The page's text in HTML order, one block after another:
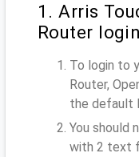
1. Arris
Router
To login to
Router,
the default
You should
with 2 text